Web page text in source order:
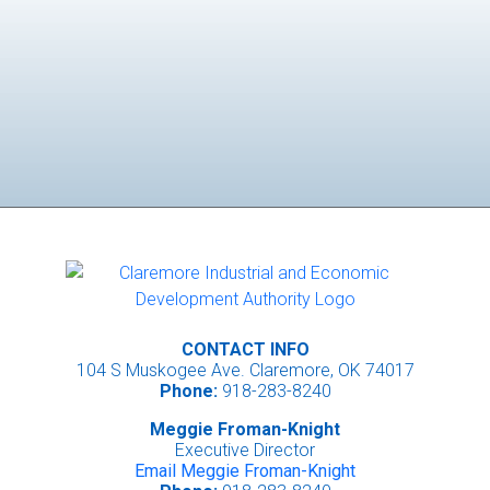
CONTACT INFO
104 S Muskogee Ave. Claremore, OK 74017
Phone:918-283-8240
Meggie Froman-Knight
Executive Director
Email Meggie Froman-Knight